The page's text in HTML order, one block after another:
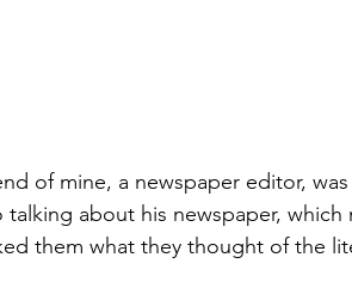
of mine, a newspaper editor,
about his newspaper, which
them what they thought of the